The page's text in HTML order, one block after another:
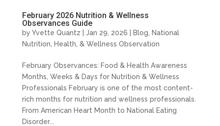
February 2026 Nutrition & Wellness
Observances Guide
by Yvette Quantz Jan 29, 2026 Blog
National
Nutrition, Health, & Wellness Observation
February Observances: Food & Health Awareness
Months, Weeks & Days for Nutrition & Wellness
Professionals February is one of the most content-
rich months for nutrition and wellness professionals.
From American Heart Month to National Eating
Disorder...